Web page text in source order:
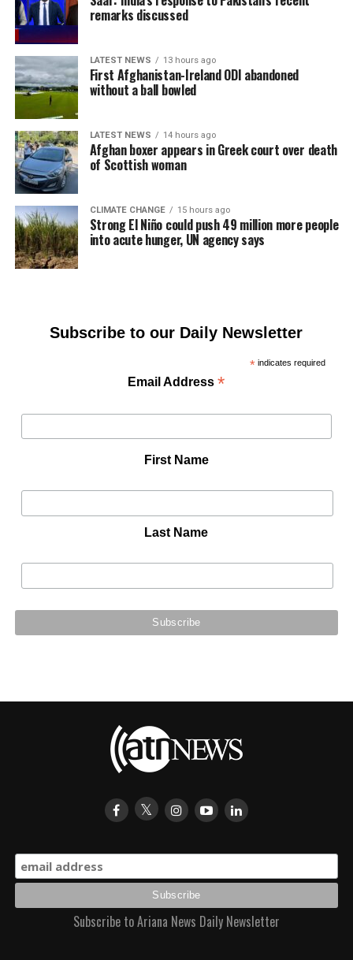
remarks discussed
LATEST NEWS 13 hours ago
First Afghanistan-Ireland ODI abandoned
without a ball bowled
LATEST NEWS 14 hours ago
Afghan boxer appears in Greek court over death
of Scottish woman
CLIMATE CHANGE 15 hours ago
Strong El Niño could push 49 million more people
into acute hunger, UN agency says
Subscribe to our Daily Newsletter
*indicates required
Email Address*
First Name
Last Name
Subscribe to Ariana News Daily Newsletter